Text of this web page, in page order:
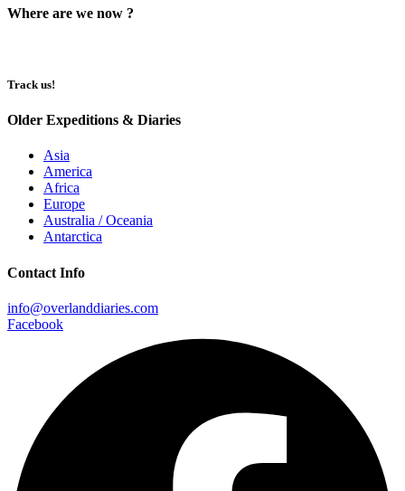
Where are we now ?​​
Track us!
Older Expeditions & Diaries
Asia
America
Africa
Europe
Australia / Oceania
Antarctica
Contact Info
info@overlanddiaries.com
Facebook